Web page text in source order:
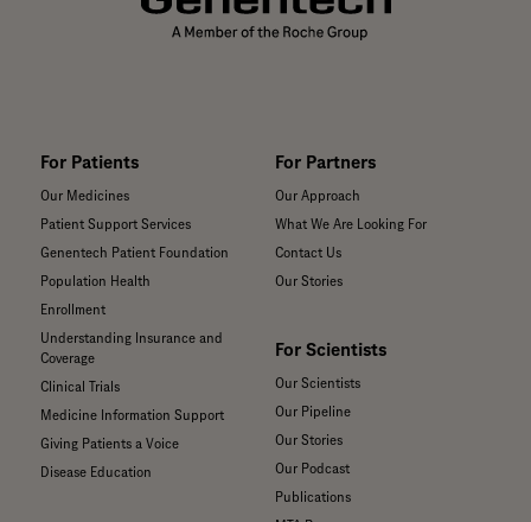
For Patients
Our Medicines
Patient Support Services
Genentech Patient Foundation
Population Health
Enrollment
Understanding Insurance and
Coverage
Clinical Trials
Medicine Information Support
Giving Patients a Voice
Disease Education
For Partners
Our Approach
What We Are Looking For
Contact Us
Our Stories
For Scientists
Our Scientists
Our Pipeline
Our Stories
Our Podcast
Publications